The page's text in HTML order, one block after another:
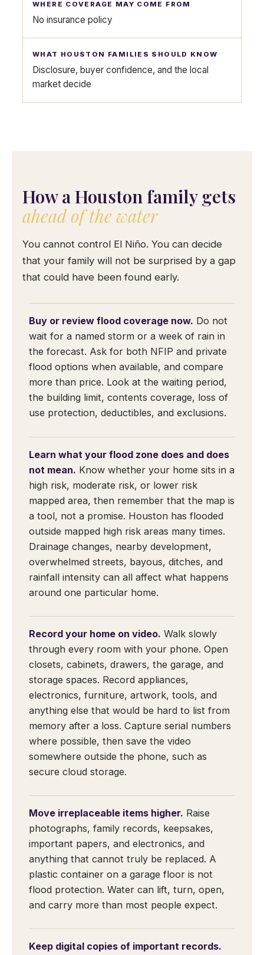
No insurance policy
Disclosure, buyer confidence, and the local
market decide
How a Houston family gets
ahead of the water
You cannot control El Niño. You can decide
that your family will not be surprised by a gap
that could have been found early.
Buy or review flood coverage now. Do not
wait for a named storm or a week of rain in
the forecast. Ask for both NFIP and private
flood options when available, and compare
more than price. Look at the waiting period,
the building limit, contents coverage, loss of
use protection, deductibles, and exclusions.
Learn what your flood zone does and does
not mean. Know whether your home sits in a
high risk, moderate risk, or lower risk
mapped area, then remember that the map is
a tool, not a promise. Houston has flooded
outside mapped high risk areas many times.
Drainage changes, nearby development,
overwhelmed streets, bayous, ditches, and
rainfall intensity can all affect what happens
around one particular home.
Record your home on video. Walk slowly
through every room with your phone. Open
closets, cabinets, drawers, the garage, and
storage spaces. Record appliances,
electronics, furniture, artwork, tools, and
anything else that would be hard to list from
memory after a loss. Capture serial numbers
where possible, then save the video
somewhere outside the phone, such as
secure cloud storage.
Move irreplaceable items higher. Raise
photographs, family records, keepsakes,
important papers, and electronics, and
anything that cannot truly be replaced. A
plastic container on a garage floor is not
flood protection. Water can lift, turn, open,
and carry more than most people expect.
Keep digital copies of important records.